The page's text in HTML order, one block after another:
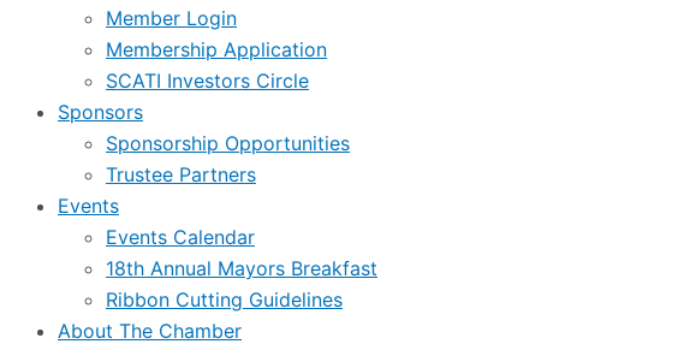
Member Login
Membership Application
SCATI Investors Circle
Sponsors
Sponsorship Opportunities
Trustee Partners
Events
Events Calendar
18th Annual Mayors Breakfast
Ribbon Cutting Guidelines
About The Chamber